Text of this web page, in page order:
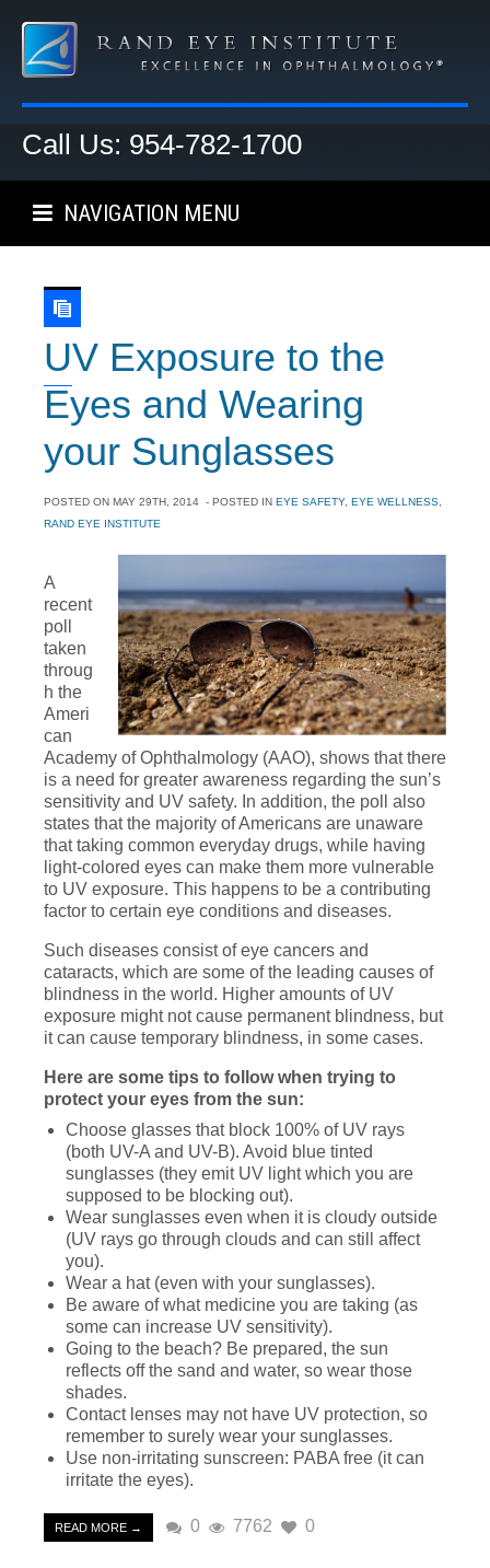
Call Us: 954-782-1700
NAVIGATION MENU
UV Exposure to the
Eyes and Wearing
your Sunglasses
POSTED ON MAY 29TH, 2014 - POSTED IN EYE SAFETY, EYE WELLNESS,
RAND EYE INSTITUTE
A
recent
poll
taken
throug
h the
Ameri
can
Academy of Ophthalmology (AAO), shows that there
is a need for greater awareness regarding the sun’s
sensitivity and UV safety. In addition, the poll also
states that the majority of Americans are unaware
that taking common everyday drugs, while having
light-colored eyes can make them more vulnerable
to UV exposure. This happens to be a contributing
factor to certain eye conditions and diseases.
Such diseases consist of eye cancers and
cataracts, which are some of the leading causes of
blindness in the world. Higher amounts of UV
exposure might not cause permanent blindness, but
it can cause temporary blindness, in some cases.
Here are some tips to follow when trying to
protect your eyes from the sun:
Choose glasses that block 100% of UV rays
(both UV-A and UV-B). Avoid blue tinted
sunglasses (they emit UV light which you are
supposed to be blocking out).
Wear sunglasses even when it is cloudy outside
(UV rays go through clouds and can still affect
you).
Wear a hat (even with your sunglasses).
Be aware of what medicine you are taking (as
some can increase UV sensitivity).
Going to the beach? Be prepared, the sun
reflects off the sand and water, so wear those
shades.
Contact lenses may not have UV protection, so
remember to surely wear your sunglasses.
Use non-irritating sunscreen: PABA free (it can
irritate the eyes).
READ MORE → 0 7762 0